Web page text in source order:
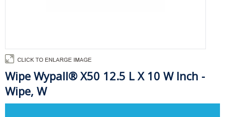
Wipe Wypall® X50 12.5 L X 10 W Inch -
Wipe, W